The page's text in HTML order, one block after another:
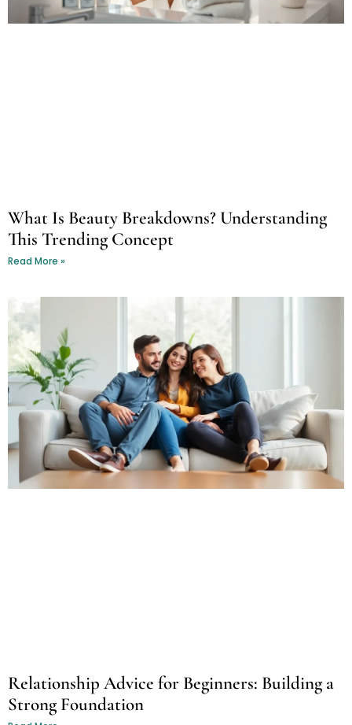
What Is Beauty Breakdowns? Understanding
This Trending Concept
Read More »
Relationship Advice for Beginners: Building a
Strong Foundation